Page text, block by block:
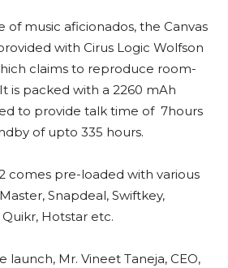
of music aficionados, the Canvas
with Cirus Logic Wolfson
claims to reproduce room-
is packed with a 2260 mAh
to provide talk time of 7hours
of upto 335 hours.
comes pre-loaded with various
Snapdeal, Swiftkey,
Hotstar etc.
Mr. Vineet Taneja, CEO,